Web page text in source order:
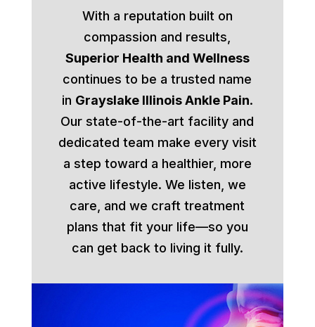
With a reputation built on
compassion and results,
Superior Health and Wellness
continues to be a trusted name
in Grayslake Illinois Ankle Pain.
Our state-of-the-art facility and
dedicated team make every visit
a step toward a healthier, more
active lifestyle. We listen, we
care, and we craft treatment
plans that fit your life—so you
can get back to living it fully.